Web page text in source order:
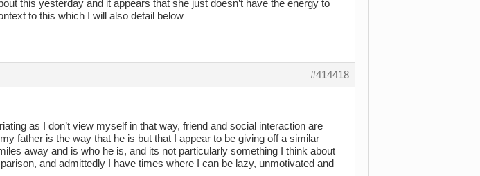
this yesterday and it appears that she just doesn’t have the energy to
to this which I will also detail below
#414418
as I don’t view myself in that way, friend and social interaction are
father is the way that he is but that I appear to be giving off a similar
away and is who he is, and its not particularly something I think about
and admittedly I have times where I can be lazy, unmotivated and